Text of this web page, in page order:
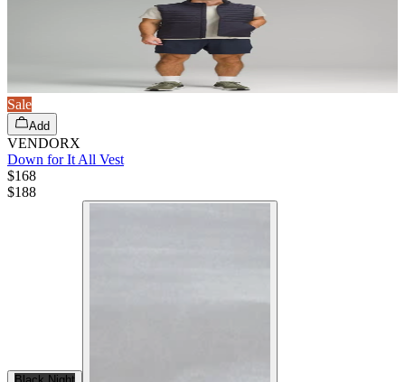
Sale
Add
VENDORX
Down for It All Vest
$168
$188